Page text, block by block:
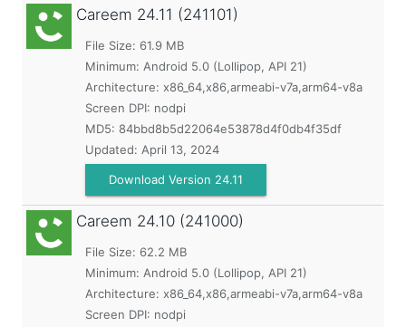
Careem 24.11 (241101)
File Size: 61.9 MB
Minimum: Android 5.0 (Lollipop, API 21)
Architecture: x86_64,x86,armeabi-v7a,arm64-v8a
Screen DPI: nodpi
MD5: 84bbd8b5d22064e53878d4f0db4f35df
Updated: April 13, 2024
Download Version 24.11
Careem 24.10 (241000)
File Size: 62.2 MB
Minimum: Android 5.0 (Lollipop, API 21)
Architecture: x86_64,x86,armeabi-v7a,arm64-v8a
Screen DPI: nodpi